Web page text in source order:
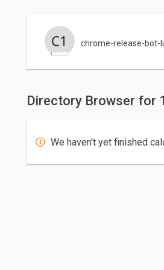
chrome-release-bot-
Directory Browser for
We haven't yet finished